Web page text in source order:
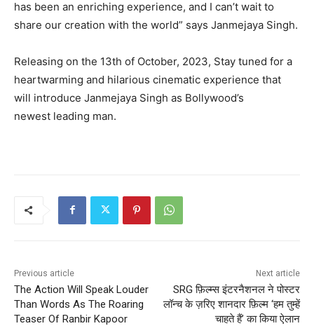
has been an enriching experience, and I can’t wait to
share our creation with the world” says Janmejaya Singh.
Releasing on the 13th of October, 2023, Stay tuned for a
heartwarming and hilarious cinematic experience that
will introduce Janmejaya Singh as Bollywood’s
newest leading man.
Previous article
The Action Will Speak Louder
Than Words As The Roaring
Teaser Of Ranbir Kapoor
Next article
SRG फ़िल्म्स इंटरनैशनल ने पोस्टर
लॉन्च के ज़रिए शानदार फ़िल्म ‘हम तुम्हें
चाहते हैं’ का किया ऐलान